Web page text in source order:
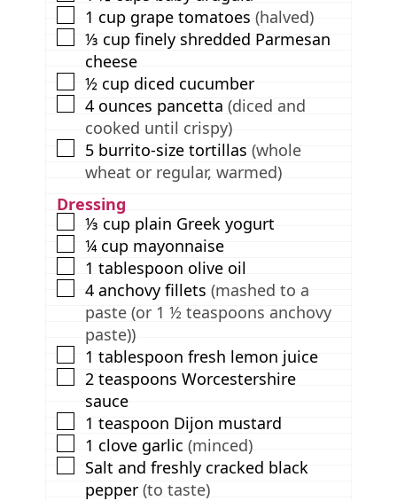
▢
1 cup grape tomatoes (halved)
▢
⅓ cup finely shredded Parmesan
cheese
▢
½ cup diced cucumber
▢
4 ounces pancetta (diced and
cooked until crispy)
▢
5 burrito-size tortillas (whole
wheat or regular, warmed)
Dressing
▢
⅓ cup plain Greek yogurt
▢
¼ cup mayonnaise
▢
1 tablespoon olive oil
▢
4 anchovy fillets (mashed to a
paste (or 1 ½ teaspoons anchovy
paste))
▢
1 tablespoon fresh lemon juice
▢
2 teaspoons Worcestershire
sauce
▢
1 teaspoon Dijon mustard
▢
1 clove garlic (minced)
▢
Salt and freshly cracked black
pepper (to taste)